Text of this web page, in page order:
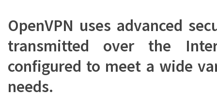
OpenVPN uses advanced
transmitted over the
configured to meet a wide
needs.